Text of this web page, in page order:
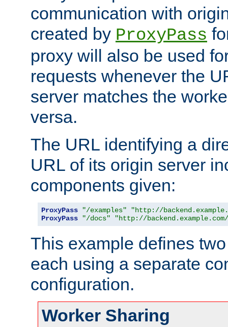
communication with
created by ProxyPass
proxy will also be used
requests whenever the
server matches the
versa.
The URL identifying a
URL of its origin server
components given:
ProxyPass "/examples"
"http://
ProxyPass
"/docs" "http://
This example defines
each using a separate
configuration.
Worker Sharing